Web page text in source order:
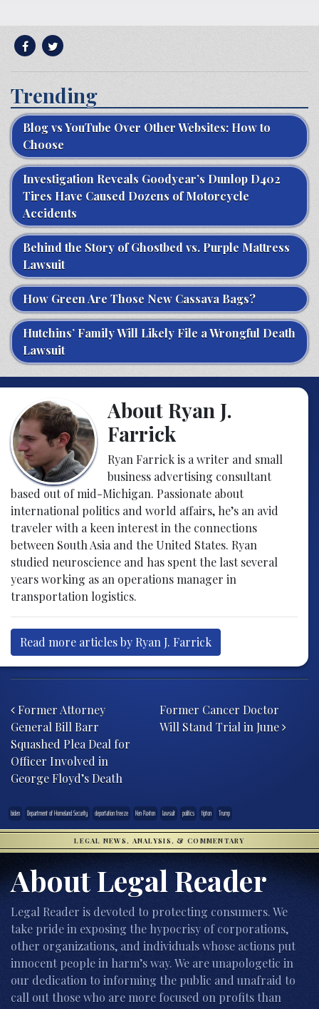
Trending
Blog vs YouTube Over Other Websites: How to
Choose
Investigation Reveals Goodyear’s Dunlop D402
Tires Have Caused Dozens of Motorcycle
Accidents
Behind the Story of Ghostbed vs. Purple Mattress
Lawsuit
How Green Are Those New Cassava Bags?
Hutchins’ Family Will Likely File a Wrongful Death
Lawsuit
About Ryan J.
Farrick
Ryan Farrick is a writer and small
business advertising consultant
based out of mid-Michigan. Passionate about
international politics and world affairs, he’s an avid
traveler with a keen interest in the connections
between South Asia and the United States. Ryan
studied neuroscience and has spent the last several
years working as an operations manager in
transportation logistics.
Read more articles by Ryan J. Farrick
Former Attorney
General Bill Barr
Squashed Plea Deal for
Officer Involved in
George Floyd’s Death
Former Cancer Doctor
Will Stand Trial in June
biden Department of Homeland Security deportation freeze Ken Paxton lawsuit politics tipton Trump
LEGAL NEWS, ANALYSIS, & COMMENTARY
About Legal Reader
Legal Reader is devoted to protecting consumers. We
take pride in exposing the hypocrisy of corporations,
other organizations, and individuals whose actions put
innocent people in harm’s way. We are unapologetic in
our dedication to informing the public and unafraid to
call out those who are more focused on profits than